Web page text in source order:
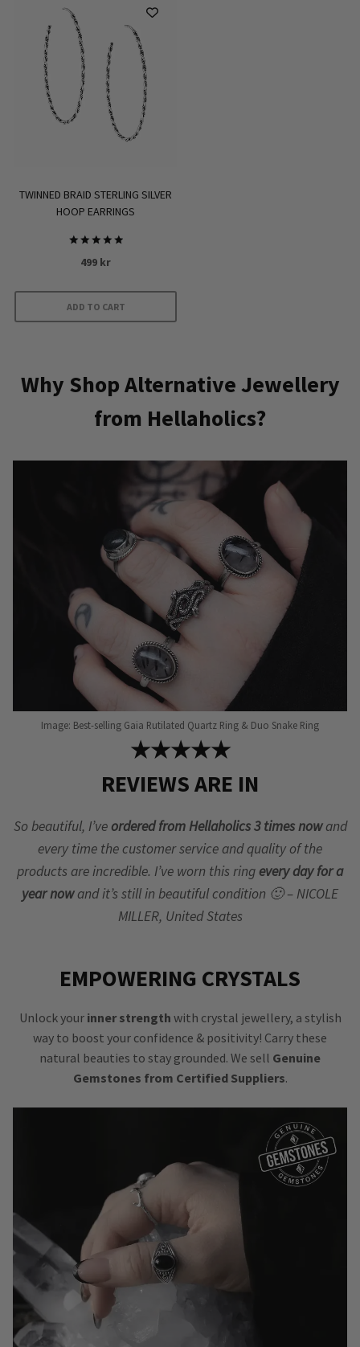
TWINNED BRAID STERLING SILVER
HOOP EARRINGS
Rated
5.00
499 kr
ADD TO CART
Why Shop Alternative Jewellery
from Hellaholics?
Image: Best-selling Gaia Rutilated Quartz Ring & Duo Snake Ring
★★★★★
REVIEWS ARE IN
So beautiful, I’ve ordered from Hellaholics 3 times nowand
every time the customer service and quality of the
products are incredible. I’ve worn this ring every day for a
year nowand it’s still in beautiful condition 🙂 – NICOLE
MILLER, United States
EMPOWERING CRYSTALS
Unlock your inner strength with crystal jewellery, a stylish
way to boost your confidence & positivity! Carry these
natural beauties to stay grounded. We sell Genuine
Gemstones from Certified Suppliers.